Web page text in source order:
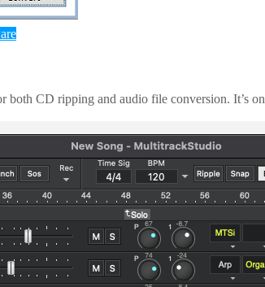
CD ripping and audio file conversion. It’s